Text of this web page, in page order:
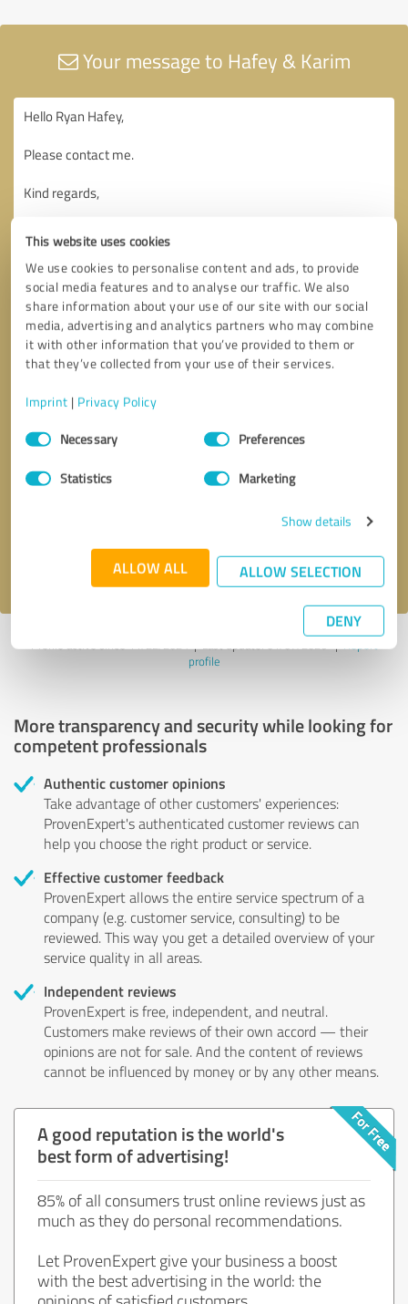
This website uses cookies
We use cookies to personalise content and ads, to provide
social media features and to analyse our traffic. We also
share information about your use of our site with our social
media, advertising and analytics partners who may combine
it with other information that you’ve provided to them or
that they’ve collected from your use of their services.
Imprint | Privacy Policy
Consent
SelectionNecessary Preferences
Statistics Marketing
Show details
ALLOW ALL ALLOW SELECTION
DENY
Your message to Hafey & Karim
Callback request
privacy policy .
Profile active since 11/22/2024 | Last update: 01/07/2026 | Report
profile
More transparency and security while looking for
competent professionals
Authentic customer opinions
Take advantage of other customers' experiences:
ProvenExpert's authenticated customer reviews can
help you choose the right product or service.
Effective customer feedback
ProvenExpert allows the entire service spectrum of a
company (e.g. customer service, consulting) to be
reviewed. This way you get a detailed overview of your
service quality in all areas.
Independent reviews
ProvenExpert is free, independent, and neutral.
Customers make reviews of their own accord — their
opinions are not for sale. And the content of reviews
cannot be influenced by money or by any other means.
A good reputation is the world's
best form of advertising!
85% of all consumers trust online reviews just as
much as they do personal recommendations.
Let ProvenExpert give your business a boost
with the best advertising in the world: the